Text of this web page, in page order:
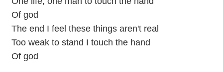
Of god
The end I feel these things aren't real
Too weak to stand I touch the hand
Of god